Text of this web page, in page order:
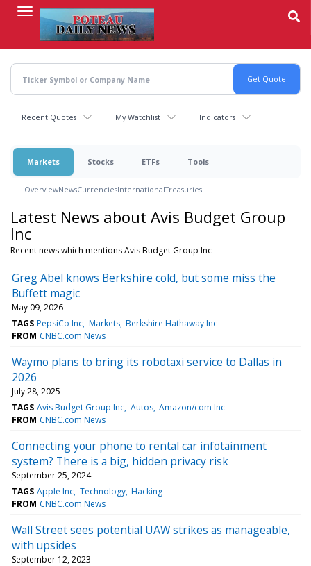
content
Recent Quotes My Watchlist Indicators
Markets Stocks ETFs Tools
OverviewNewsCurrenciesInternationalTreasuries
Latest News about Avis Budget Group
Inc
Recent news which mentions Avis Budget Group Inc
Greg Abel knows Berkshire cold, but some miss the
Buffett magic
May 09, 2026
TAGS PepsiCo Inc Markets Berkshire Hathaway Inc
FROM CNBC.com News
Waymo plans to bring its robotaxi service to Dallas in
2026
July 28, 2025
TAGS Avis Budget Group Inc Autos Amazon/com Inc
FROM CNBC.com News
Connecting your phone to rental car infotainment
system? There is a big, hidden privacy risk
September 25, 2024
TAGS Apple Inc Technology Hacking
FROM CNBC.com News
Wall Street sees potential UAW strikes as manageable,
with upsides
September 12, 2023